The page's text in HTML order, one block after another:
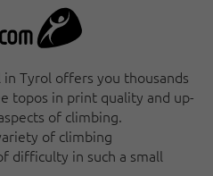
Tyrol offers you thousands
topos in print quality and up-
of climbing.
of climbing
difficulty in such a small